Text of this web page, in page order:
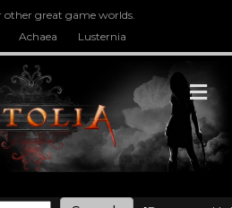
other great game worlds.
Achaea Lusternia